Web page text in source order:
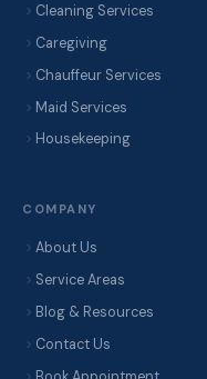
Cleaning Services
Caregiving
Chauffeur Services
Maid Services
Housekeeping
COMPANY
About Us
Service Areas
Blog & Resources
Contact Us